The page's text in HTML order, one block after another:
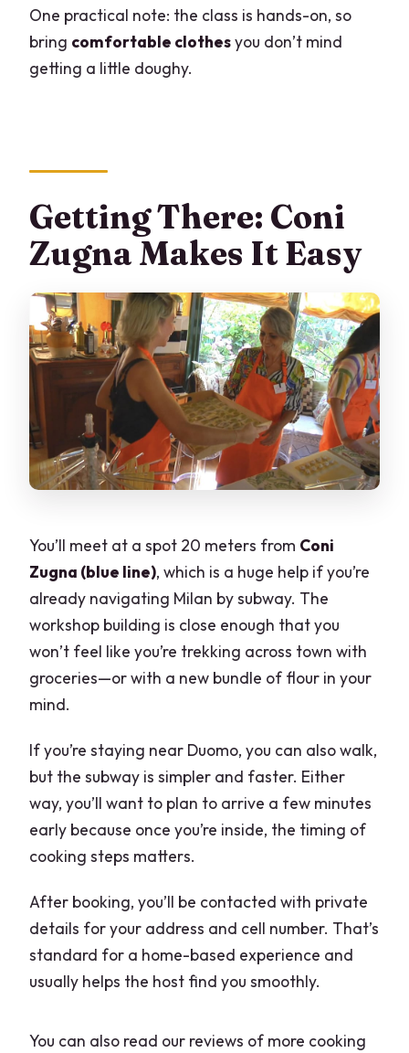
Can I cancel or change plans?
Final Call: Should You Book This Milan
Cooking Class?
One practical note: the class is hands-on, so
bring comfortable clothesyou don’t mind
getting a little doughy.
Getting There: Coni
Zugna Makes It Easy
You’ll meet at a spot 20 meters from Coni
Zugna (blue line), which is a huge help if you’re
already navigating Milan by subway. The
workshop building is close enough that you
won’t feel like you’re trekking across town with
groceries—or with a new bundle of flour in your
mind.
If you’re staying near Duomo, you can also walk,
but the subway is simpler and faster. Either
way, you’ll want to plan to arrive a few minutes
early because once you’re inside, the timing of
cooking steps matters.
After booking, you’ll be contacted with private
details for your address and cell number. That’s
standard for a home-based experience and
usually helps the host find you smoothly.
You can also read our reviews of more cooking